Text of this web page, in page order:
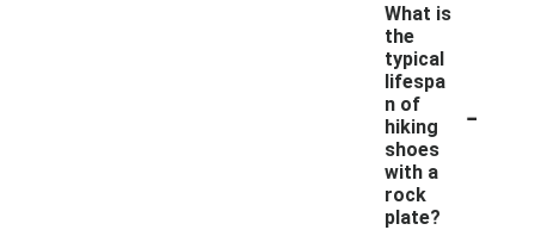
What is
the
typical
lifespa
n of
hiking
shoes
with a
rock
plate?
-